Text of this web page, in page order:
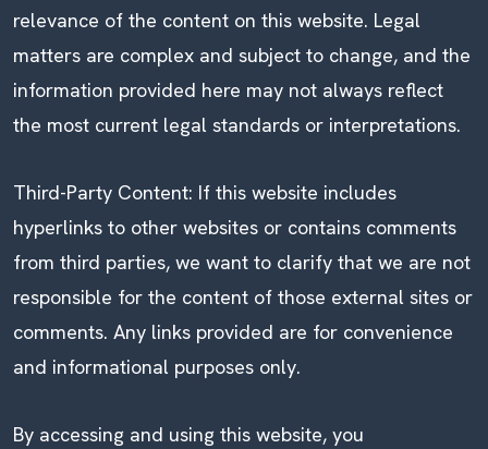
relevance of the content on this website. Legal
matters are complex and subject to change, and the
information provided here may not always reflect
the most current legal standards or interpretations.
Third-Party Content: If this website includes
hyperlinks to other websites or contains comments
from third parties, we want to clarify that we are not
responsible for the content of those external sites or
comments. Any links provided are for convenience
and informational purposes only.
By accessing and using this website, you